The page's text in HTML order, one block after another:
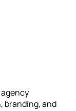
branding, and